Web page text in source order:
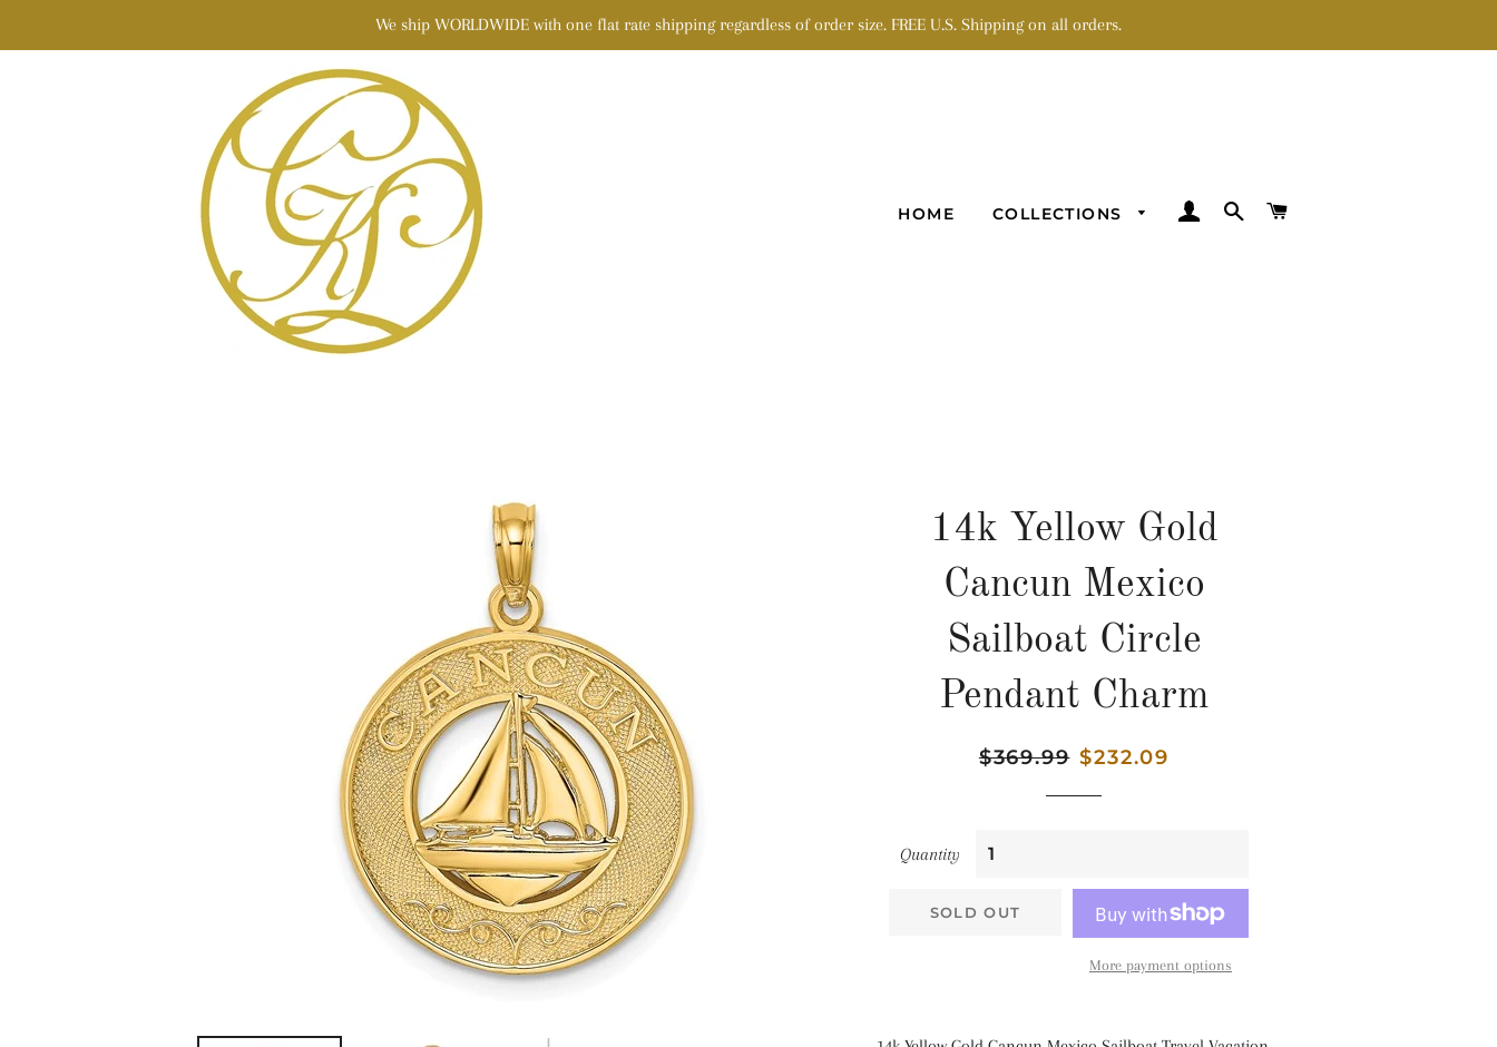
We ship WORLDWIDE with one flat rate shipping regardless of order size. FREE U.S. Shipping on all orders.
HOME COLLECTIONS LOG INSEARCH
14k Yellow Gold
Cancun Mexico
Sailboat Circle
Pendant Charm
Regular
$369.99 Sale
$232.09
Quantity
SOLD OUT
More payment options